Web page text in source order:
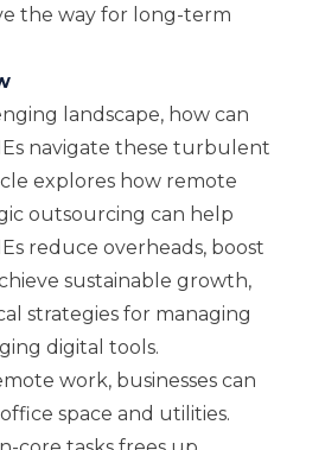
the way for long-term
landscape, how can
navigate these turbulent
explores how remote
outsourcing can help
reduce overheads, boost
sustainable growth,
strategies for managing
digital tools.
work, businesses can
space and utilities.